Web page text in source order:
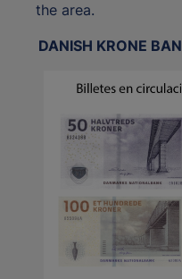
the area.
DANISH KRONE